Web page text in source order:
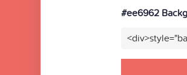
#ee6962